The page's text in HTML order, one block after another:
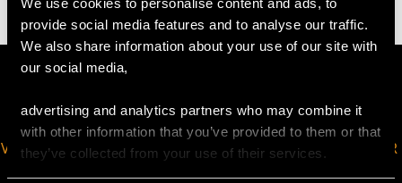
provide social media features and to analyse our traffic.
We also share information about your use of our site with
our social media,
advertising and analytics partners who may combine it
with other information that you’ve provided to them or that
they’ve collected from your use of their services.
VIRTUAL APPOINTMENT
JOIN OUR NEWSLETTER